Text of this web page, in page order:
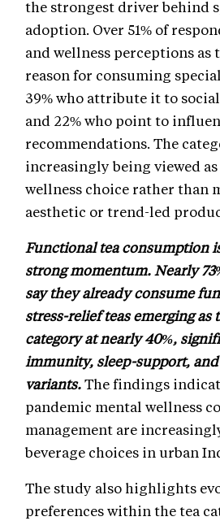
the strongest driver behind
adoption. Over 51% of
and wellness perceptions as
reason for consuming
39% who attribute it to
and 22% who point to
recommendations. The
increasingly being viewed
wellness choice rather than
aesthetic or trend-led
Functional tea consumption
strong momentum. Nearly
say they already consume
stress-relief teas emerging
category at nearly 40%,
immunity, sleep-support,
variants.The findings
pandemic mental wellness
management are
beverage choices in urban
The study also highlights
preferences within the tea